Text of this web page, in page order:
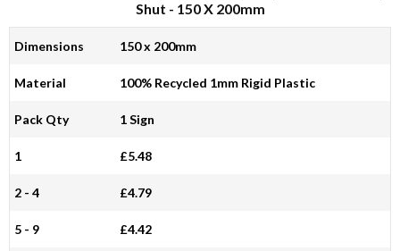
Shut - 150 X 200mm
Dimensions 150 x 200mm
Material 100% Recycled 1mm Rigid Plastic
Pack Qty 1 Sign
1 £5.48
2 - 4 £4.79
5 - 9 £4.42